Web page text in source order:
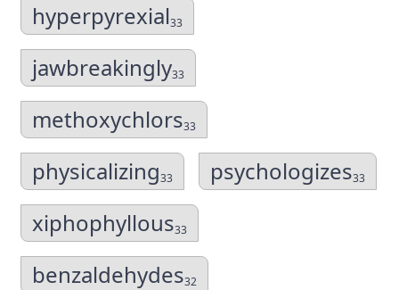
hyperpyrexial33
jawbreakingly33
methoxychlors33
physicalizing33 psychologizes33
xiphophyllous33
benzaldehydes32